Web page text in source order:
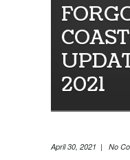
2021
April 30, 2021 | No